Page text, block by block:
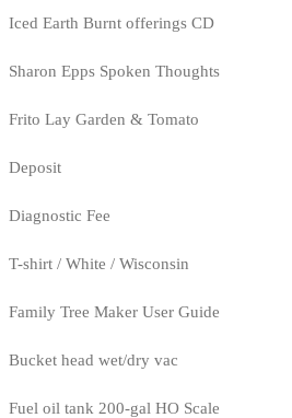
Iced Earth Burnt offerings CD
Sharon Epps Spoken Thoughts
Frito Lay Garden & Tomato
Deposit
Diagnostic Fee
T-shirt / White / Wisconsin
Family Tree Maker User Guide
Bucket head wet/dry vac
Fuel oil tank 200-gal HO Scale